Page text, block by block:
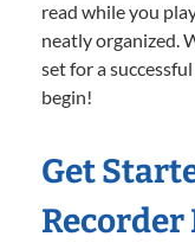
read while you
neatly organized.
set for a
begin!
Get
Recorder